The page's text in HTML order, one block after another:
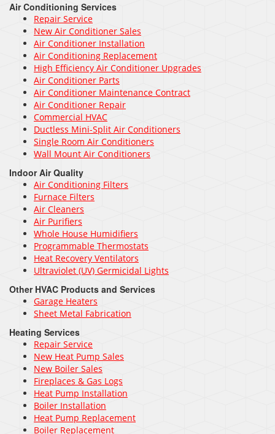
Air Conditioning Services
Repair Service
New Air Conditioner Sales
Air Conditioner Installation
Air Conditioning Replacement
High Efficiency Air Conditioner Upgrades
Air Conditioner Parts
Air Conditioner Maintenance Contract
Air Conditioner Repair
Commercial HVAC
Ductless Mini-Split Air Conditioners
Single Room Air Conditioners
Wall Mount Air Conditioners
Indoor Air Quality
Air Conditioning Filters
Furnace Filters
Air Cleaners
Air Purifiers
Whole House Humidifiers
Programmable Thermostats
Heat Recovery Ventilators
Ultraviolet (UV) Germicidal Lights
Other HVAC Products and Services
Garage Heaters
Sheet Metal Fabrication
Heating Services
Repair Service
New Heat Pump Sales
New Boiler Sales
Fireplaces & Gas Logs
Heat Pump Installation
Boiler Installation
Heat Pump Replacement
Boiler Replacement